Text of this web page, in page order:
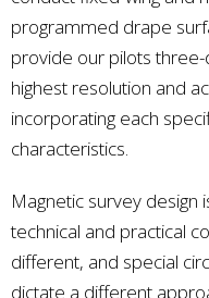
programmed drape
provide our pilots
highest resolution and
incorporating each
characteristics.
Magnetic survey design
technical and practical
different, and special
dictate a different